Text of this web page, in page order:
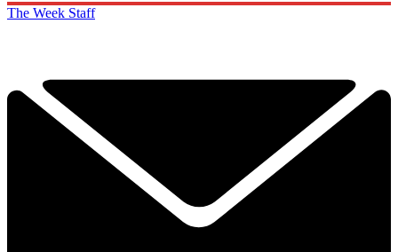
The Week Staff